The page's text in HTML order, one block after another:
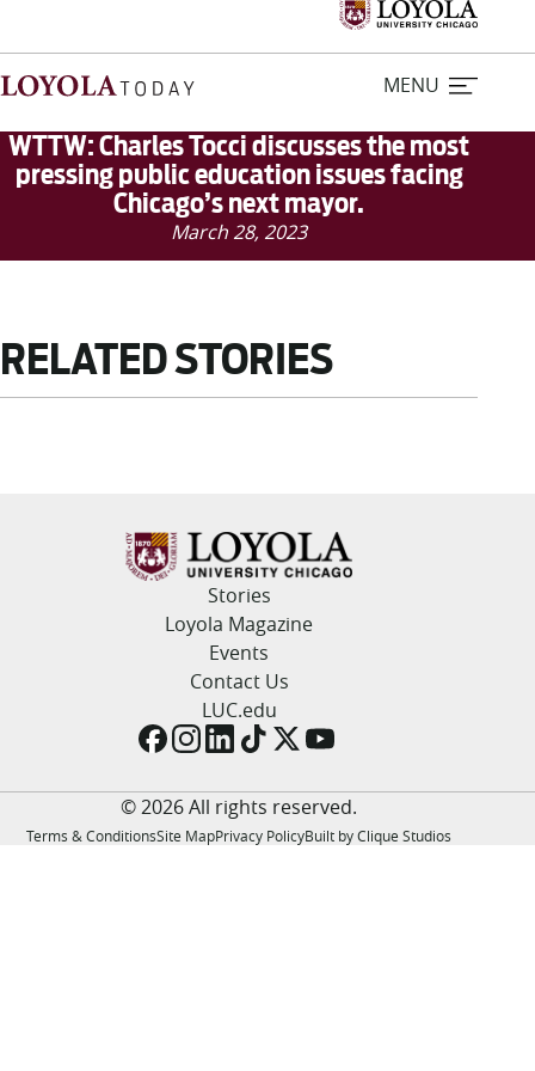
MENU
Loyola Magazine
For Journalists
About
Academics
Campus Life
Resources
WTTW: Charles Tocci discusses the most
pressing public education issues facing
Chicago’s next mayor.
March 28, 2023
RELATED STORIES
Stories
Loyola Magazine
Events
Contact Us
LUC.edu
© 2026 All rights reserved.
Terms & ConditionsSite MapPrivacy PolicyBuilt by Clique Studios